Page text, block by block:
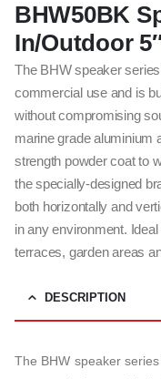
BHW50BK
In/Outdoor
The BHW speaker
commercial use and is
without compromising
marine grade aluminium
strength powder coat to
the specially-designed
both horizontally and
in any environment.
terraces, garden areas
DESCRIPTION
The BHW speaker